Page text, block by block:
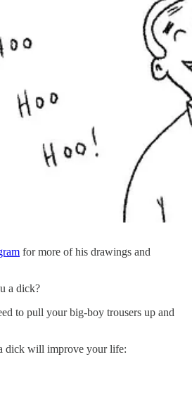
for more of his drawings and
a dick?
to pull your big-boy trousers up and
dick will improve your life: